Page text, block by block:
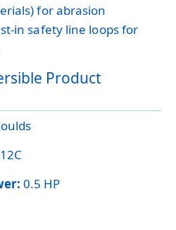
for abrasion
in safety line loops for
Product
0.5 HP